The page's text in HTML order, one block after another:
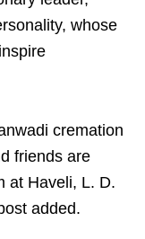
whose
cremation
friends are
at Haveli, L. D.
added.